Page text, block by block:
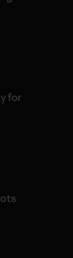
for